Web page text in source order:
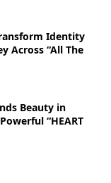
Identity
Across “All The
Beauty in
“HEART